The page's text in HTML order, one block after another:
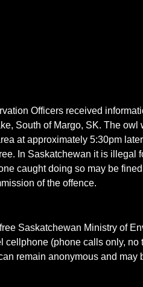
Officers received
South of Margo, SK. The
at approximately 5:30pm
In Saskatchewan it is illegal
caught doing so may be
of the offence.
Saskatchewan Ministry of
cellphone (phone calls only,
remain anonymous and